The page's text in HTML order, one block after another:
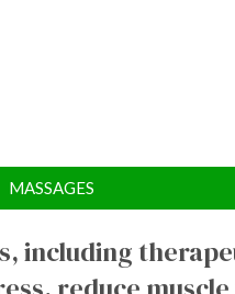
MASSAGES
including